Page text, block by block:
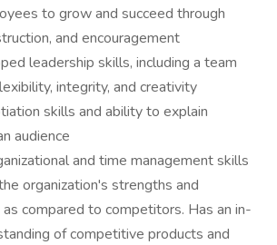
to grow and succeed through
and encouragement
leadership skills, including a team
integrity, and creativity
skills and ability to explain
audience
and time management skills
organization's strengths and
compared to competitors. Has an in-
of competitive products and